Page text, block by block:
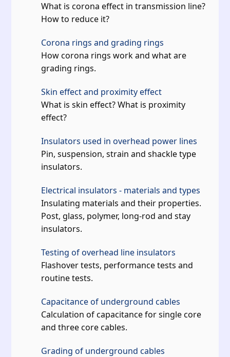
What is corona effect in transmission line?
How to reduce it?
Corona rings and grading rings
How corona rings work and what are
grading rings.
Skin effect and proximity effect
What is skin effect? What is proximity
effect?
Insulators used in overhead power lines
Pin, suspension, strain and shackle type
insulators.
Electrical insulators - materials and types
Insulating materials and their properties.
Post, glass, polymer, long-rod and stay
insulators.
Testing of overhead line insulators
Flashover tests, performance tests and
routine tests.
Capacitance of underground cables
Calculation of capacitance for single core
and three core cables.
Grading of underground cables